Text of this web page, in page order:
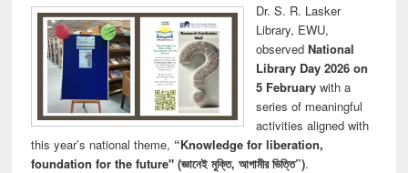
Dr. S. R. Lasker
Library, EWU,
observed National
Library Day 2026 on
5 Februarywith a
series of meaningful
activities aligned with
this year’s national theme, “Knowledge for liberation,
foundation for the future" (জ্ঞানেই মুক্তি, আগামীর ভিত্তি”).